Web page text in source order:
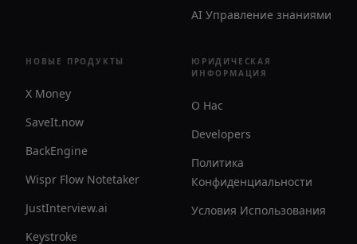
AI Управление знаниями
НОВЫЕ ПРОДУКТЫ
X Money
SaveIt.now
BackEngine
Wispr Flow Notetaker
JustInterview.ai
Keystroke
ЮРИДИЧЕСКАЯ
ИНФОРМАЦИЯ
О Нас
Developers
Политика
Конфиденциальности
Условия Использования